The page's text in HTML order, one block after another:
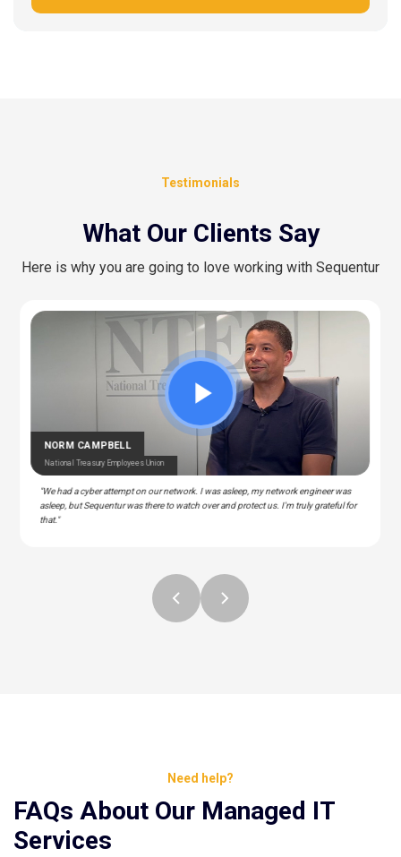
Testimonials
What Our Clients Say
Here is why you are going to love working with Sequentur
– Police & Fire Clinic Associates
NORM CAMPBELL
National Treasury Employees Union
"We had a cyber attempt on our network. I was asleep, my network engineer was
asleep, but Sequentur was there to watch over and protect us. I'm truly grateful for
that."
CEDRIC BERNESCUT
National Catholic Education Association
STEPHAN ALBERT
National Community Pharmacists Association
Need help?
FAQs About Our Managed IT
Services